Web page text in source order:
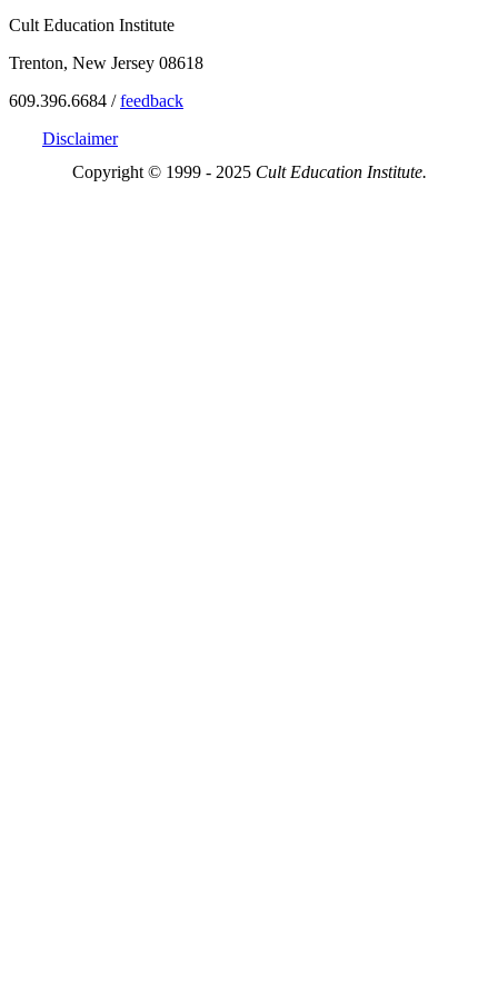
Cult Education Institute
Trenton, New Jersey 08618
609.396.6684 /feedback
Disclaimer
Copyright © 1999 - 2025 Cult Education Institute.